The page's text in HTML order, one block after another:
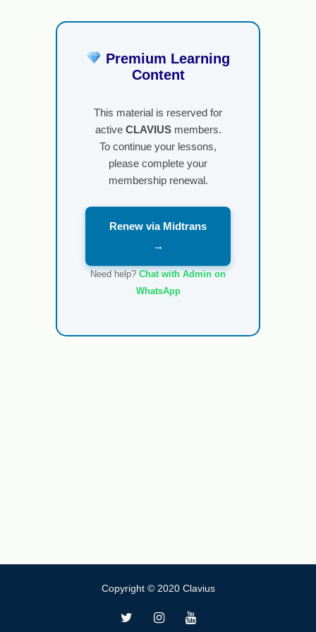
Premium Learning
Content
This material is reserved for
active CLAVIUSmembers.
To continue your lessons,
please complete your
membership renewal.
Renew via Midtrans
→
Need help? Chat with Admin on
WhatsApp
Copyright © 2020 Clavius